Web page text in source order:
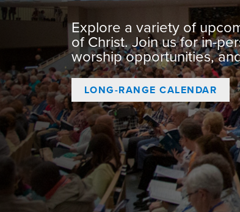
Explore a variety of
of Christ. Join us for in-
worship opportunities,
LONG-RANGE CALENDAR